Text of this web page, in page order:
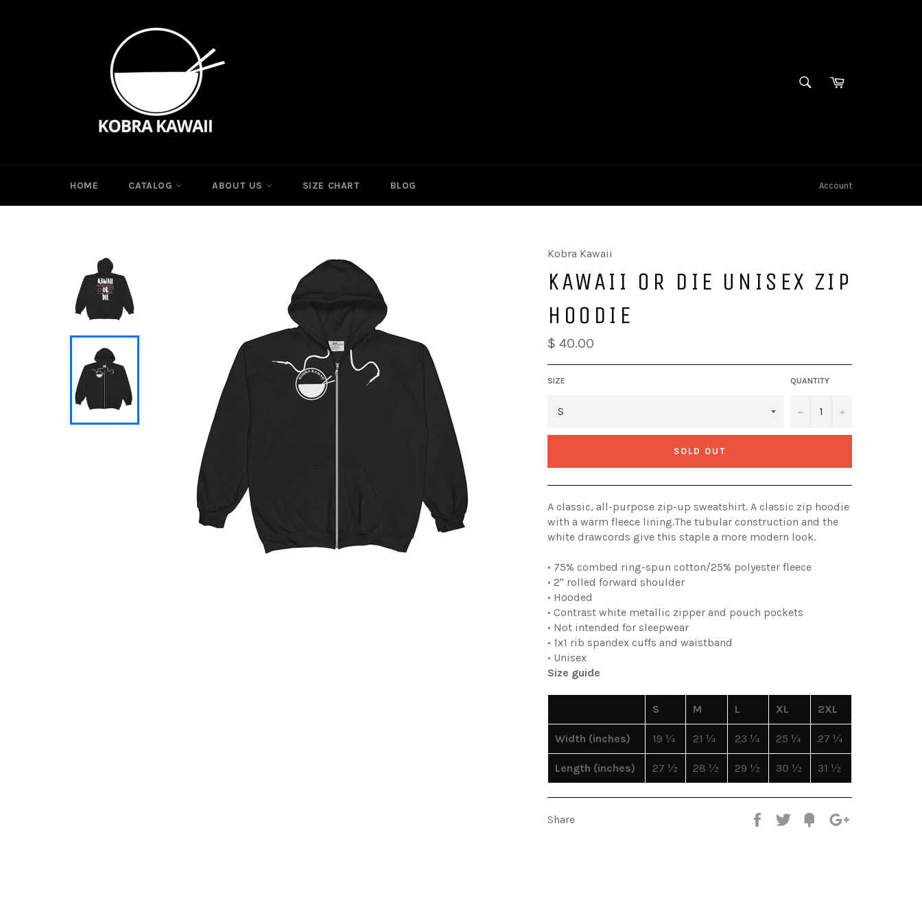
SEARCHCart
HOME CATALOG ABOUT US SIZE CHART BLOG Account
Kobra Kawaii
KAWAII OR DIE UNISEX ZIP
HOODIE
$ 40.00
SIZE QUANTITY
− +
SOLD OUT
A classic, all-purpose zip-up sweatshirt. A classic zip hoodie
with a warm fleece lining.The tubular construction and the
white drawcords give this staple a more modern look.
• 75% combed ring-spun cotton/25% polyester fleece
• 2" rolled forward shoulder
• Hooded
• Contrast white metallic zipper and pouch pockets
• Not intended for sleepwear
• 1x1 rib spandex cuffs and waistband
• Unisex
Size guide
S M L XL 2XL
Width (inches) 19 ¼ 21 ¼ 23 ¼ 25 ¼ 27 ¼
Length (inches) 27 ½ 28 ½ 29 ½ 30 ½ 31 ½
Share Share Tweet Fancy